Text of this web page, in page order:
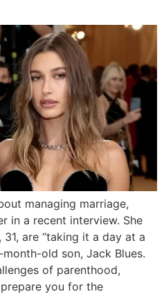
managing marriage,
in a recent interview. She
are “taking it a day at a
old son, Jack Blues.
of parenthood,
you for the